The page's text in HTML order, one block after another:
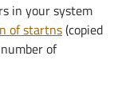
in your system
of startns(copied
of